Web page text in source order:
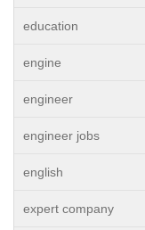
education
engine
engineer
engineer jobs
english
expert company